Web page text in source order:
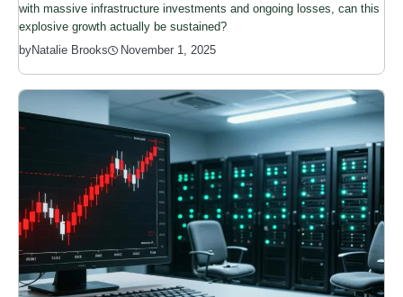
with massive infrastructure investments and ongoing losses, can this
explosive growth actually be sustained?
byNatalie Brooks November 1, 2025